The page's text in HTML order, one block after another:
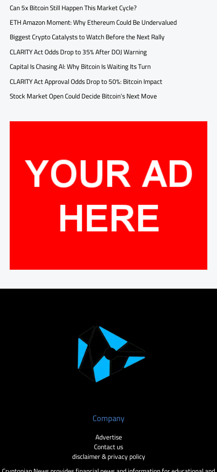
Can 5x Bitcoin Still Happen This Market Cycle?
ETH Amazon Moment: Why Ethereum Could Be Undervalued
Biggest Crypto Catalysts to Watch Before the Next Rally
CLARITY Act Odds Drop to 35% After DOJ Warning
Capital Is Chasing AI: Why Bitcoin Is Waiting Its Turn
CLARITY Act Approval Odds Drop to 50%: Bitcoin Impact
Stock Market Open Could Decide Bitcoin’s Next Move
Company
Advertise
Contact us
disclaimer & privacy policy